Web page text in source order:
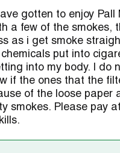
gotten to enjoy
a few of the smokes,
as i get smoke
put into
into my body. I do
if the ones that the
of the loose paper
smokes. Please pay